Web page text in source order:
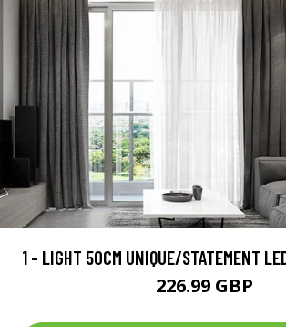
1 - LIGHT 50CM UNIQUE/STATEMENT
226.99 GBP